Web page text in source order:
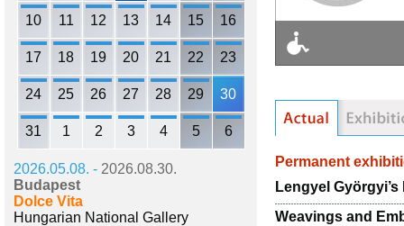
10 11 12 13 14 15 16
17 18 19 20 21 22 23
24 25 26 27 28 29 30
31 1 2 3 4 5 6
2026.05.08. - 2026.08.30.
Budapest
Dolce Vita
Hungarian National Gallery
Permanent
Lengyel
Weavings and